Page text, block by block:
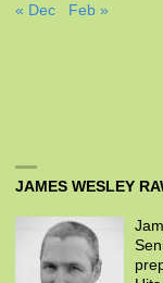
« Dec Feb »
JAMES WESLEY